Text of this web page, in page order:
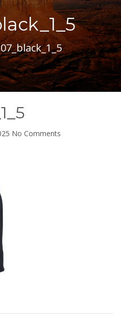
No Comments